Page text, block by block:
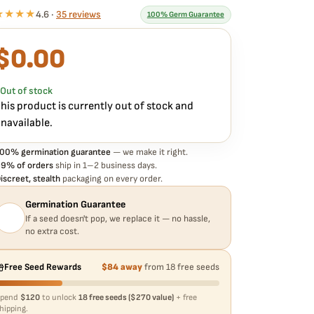
4.6 · 35 reviews 100% Germ Guarantee
What our 100% guarantee means
TWENTY20 – KNOWS CANDY STRAIN – AUTO FEM
pop,we replace it free
0.00
Out of stock
product is currently out of stock and
germination guarantee — we make it right.
of ordersship in 1–2 business days.
stealth packaging on every order.
Germination Guarantee
If a seed doesn't pop, we replace it — no hassle,
no extra cost.
Free Seed Rewards $84 awayfrom 18 free seeds
$120 to unlock 18 free seeds ($270 value) + free